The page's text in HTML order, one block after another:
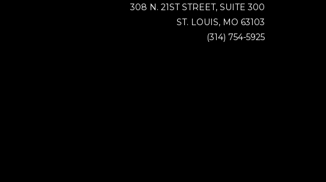
308 N. 21ST STREET, SUITE 300
ST. LOUIS, MO 63103
(314) 754-5925